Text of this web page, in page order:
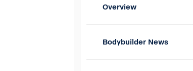
Overview
Bodybuilder News